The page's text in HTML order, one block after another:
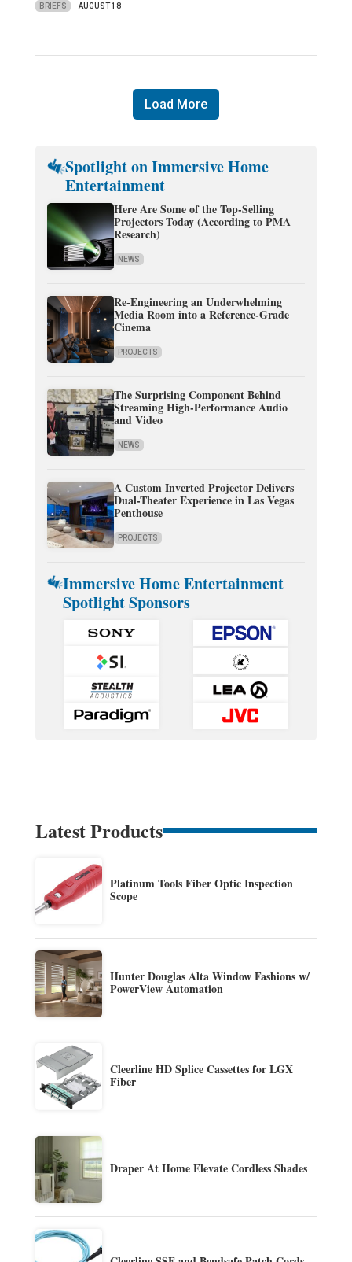
BRIEFS AUGUST 18
Load More
Spotlight on Immersive Home
Entertainment
Here Are Some of the Top-Selling
Projectors Today (According to PMA
Research)
NEWS
Re-Engineering an Underwhelming
Media Room into a Reference-Grade
Cinema
PROJECTS
The Surprising Component Behind
Streaming High-Performance Audio
and Video
NEWS
A Custom Inverted Projector Delivers
Dual-Theater Experience in Las Vegas
Penthouse
PROJECTS
Immersive Home Entertainment
Spotlight Sponsors
Latest Products
Platinum Tools Fiber Optic Inspection
Scope
Hunter Douglas Alta Window Fashions w/
PowerView Automation
Cleerline HD Splice Cassettes for LGX
Fiber
Draper At Home Elevate Cordless Shades